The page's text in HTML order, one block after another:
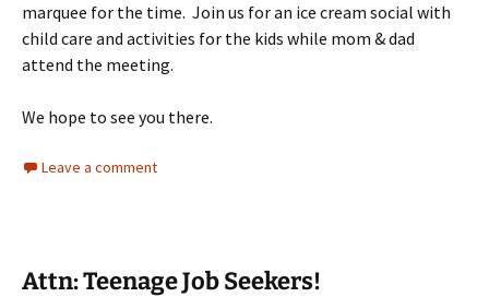
marquee for the time. Join us for an ice cream social with
child care and activities for the kids while mom & dad
attend the meeting.
We hope to see you there.
Leave a comment
Attn: Teenage Job Seekers!